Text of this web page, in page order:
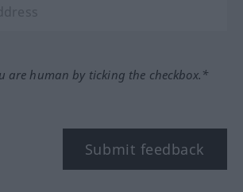
are human by ticking the checkbox.*
Submit feedback